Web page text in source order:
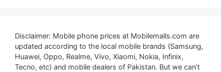
Disclaimer: Mobile phone prices at Mobilemalls.com are
updated according to the local mobile brands (Samsung,
Huawei, Oppo, Realme, Vivo, Xiaomi, Nokia, Infinix,
Tecno, etc) and mobile dealers of Pakistan. But we can’t